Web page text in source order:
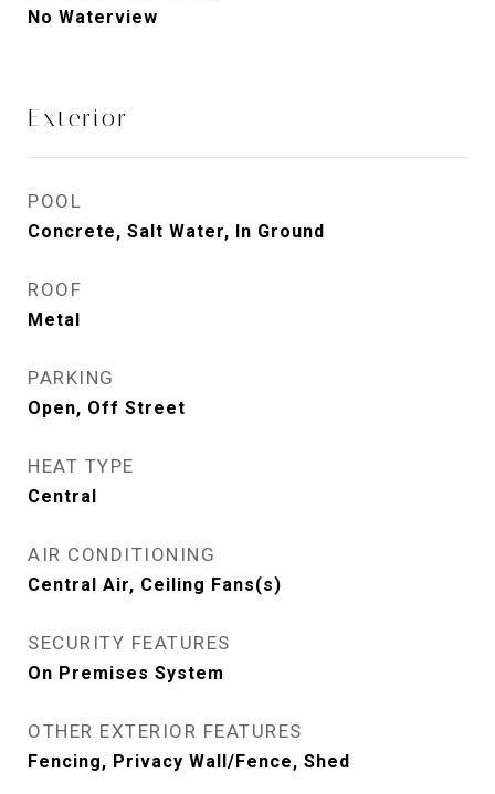
No Waterview
Exterior
POOL
Concrete, Salt Water, In Ground
ROOF
Metal
PARKING
Open, Off Street
HEAT TYPE
Central
AIR CONDITIONING
Central Air, Ceiling Fans(s)
SECURITY FEATURES
On Premises System
OTHER EXTERIOR FEATURES
Fencing, Privacy Wall/Fence, Shed